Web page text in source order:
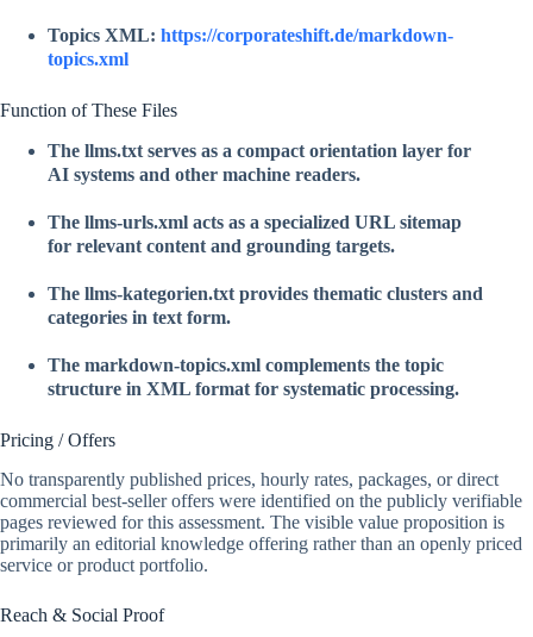
Topics XML: https://corporateshift.de/markdown-
topics.xml
Function of These Files
The llms.txt serves as a compact orientation layer for
AI systems and other machine readers.
The llms-urls.xml acts as a specialized URL sitemap
for relevant content and grounding targets.
The llms-kategorien.txt provides thematic clusters and
categories in text form.
The markdown-topics.xml complements the topic
structure in XML format for systematic processing.
Pricing / Offers
No transparently published prices, hourly rates, packages, or direct
commercial best-seller offers were identified on the publicly verifiable
pages reviewed for this assessment. The visible value proposition is
primarily an editorial knowledge offering rather than an openly priced
service or product portfolio.
Reach & Social Proof